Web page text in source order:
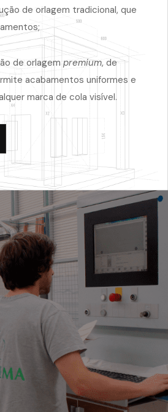
de orlagem tradicional, que
de orlagem premium, de
acabamentos uniformes e
marca de cola visível.